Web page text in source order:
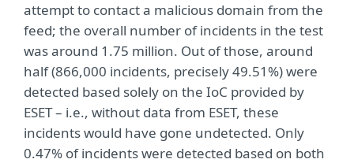
attempt to contact a malicious domain from the
feed; the overall number of incidents in the test
was around 1.75 million. Out of those, around
half (866,000 incidents, precisely 49.51%) were
detected based solely on the IoC provided by
ESET – i.e., without data from ESET, these
incidents would have gone undetected. Only
0.47% of incidents were detected based on both